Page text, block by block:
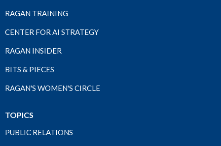
RAGAN TRAINING
CENTER FOR AI STRATEGY
RAGAN INSIDER
BITS & PIECES
RAGAN'S WOMEN'S CIRCLE
TOPICS
PUBLIC RELATIONS